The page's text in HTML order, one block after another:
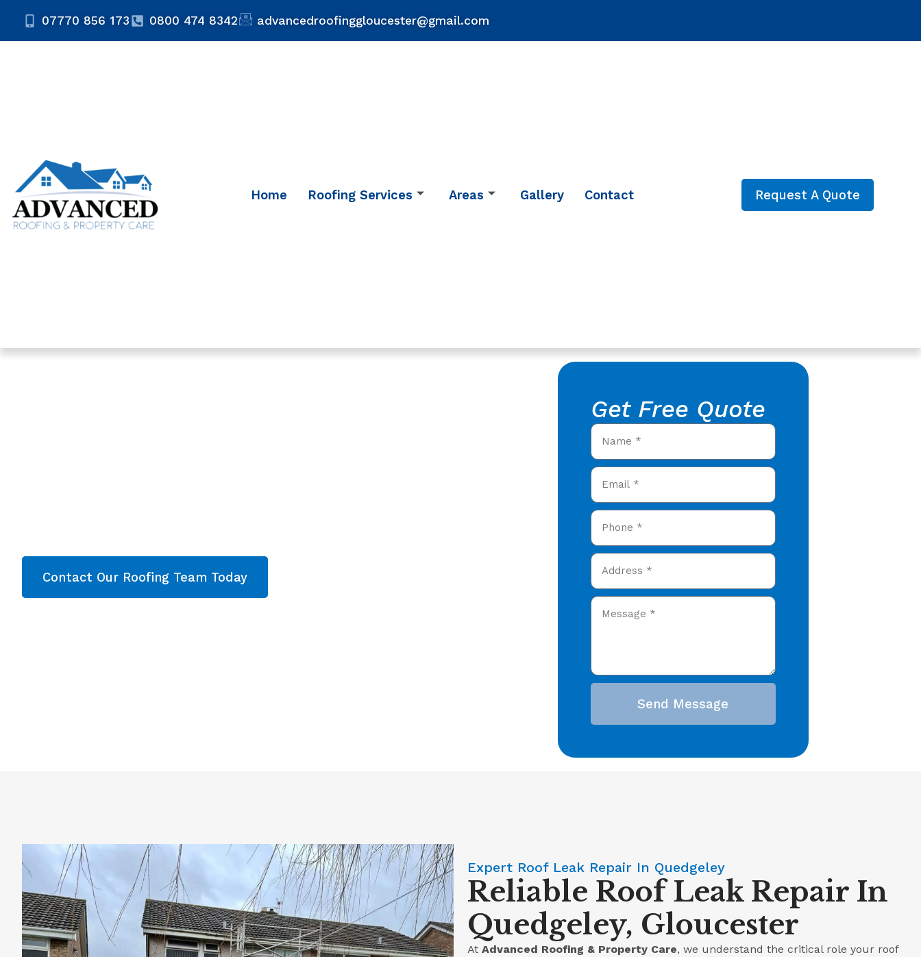
07770 856 173 0800 474 8342 advancedroofinggloucester@gmail.com
Home Roofing Services Areas Gallery Contact Request A Quote
Contact Our Roofing Team Today
Get Free Quote
Send Message
Expert Roof Leak Repair In Quedgeley
Reliable Roof Leak Repair In
Quedgeley, Gloucester
At Advanced Roofing & Property Care, we understand the critical role your roof